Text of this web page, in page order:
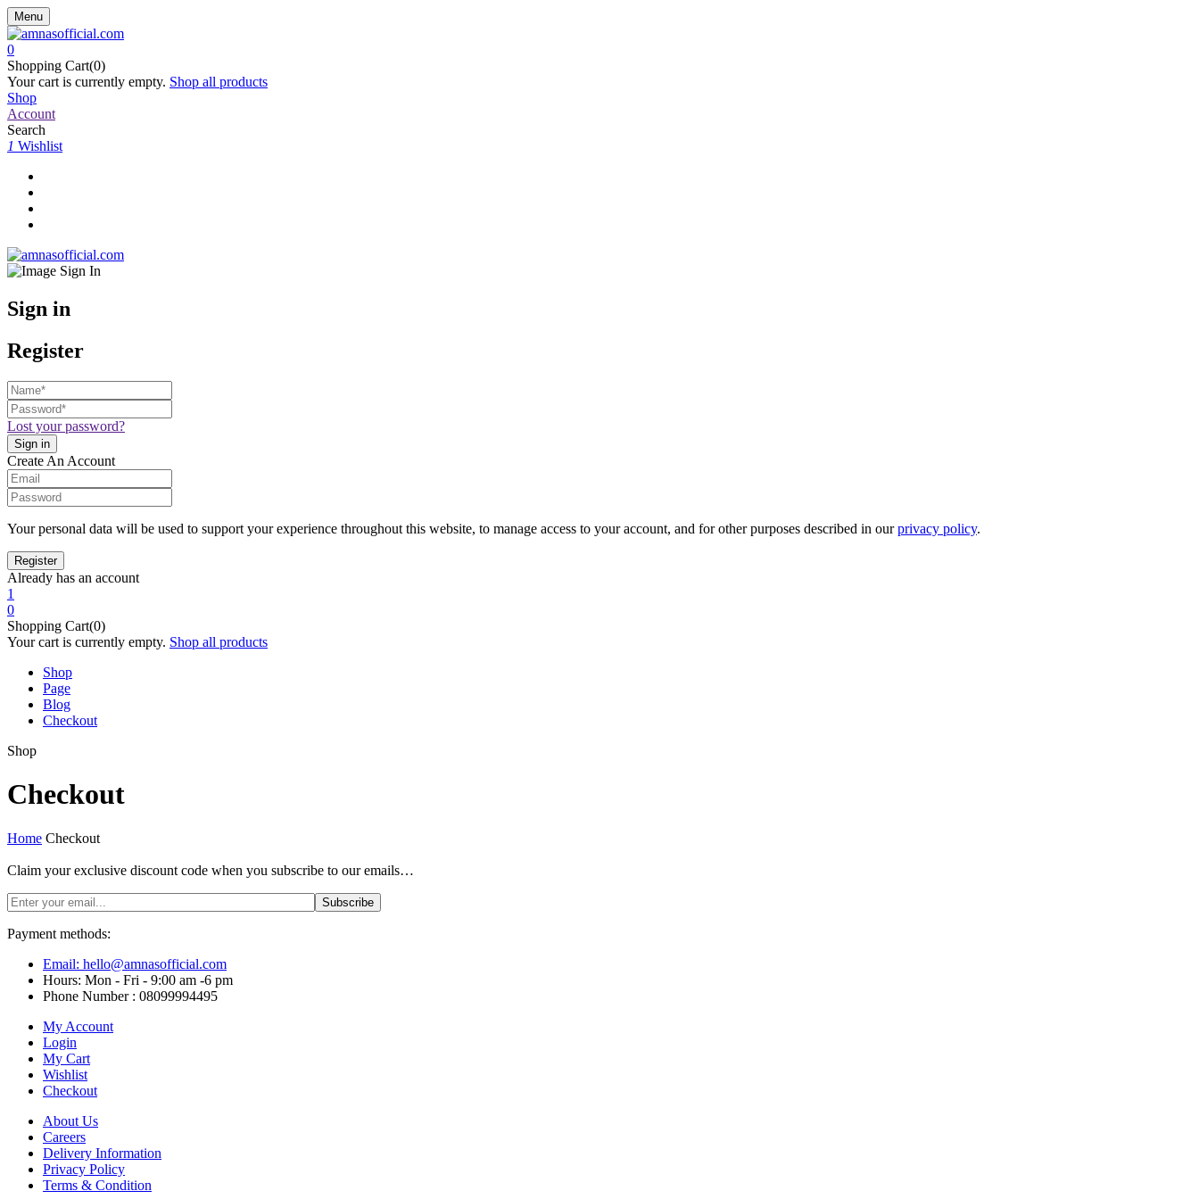
Menu
0
Shopping Cart(0)
Your cart is currently empty. Shop all products
Shop
Account
Search
1 Wishlist
Sign in
Register
Lost your password?
Create An Account
Your personal data will be used to support your experience throughout this website, to manage access to your account, and for other purposes described in ourprivacy policy.
Already has an account
1
0
Shopping Cart(0)
Your cart is currently empty. Shop all products
Shop
Page
Blog
Checkout
Shop
Checkout
Home Checkout
Claim your exclusive discount code when you subscribe to our emails…
Payment methods:
Email: hello@amnasofficial.com
Hours: Mon - Fri - 9:00 am -6 pm
Phone Number : 08099994495
My Account
Login
My Cart
Wishlist
Checkout
About Us
Careers
Delivery Information
Privacy Policy
Terms & Condition